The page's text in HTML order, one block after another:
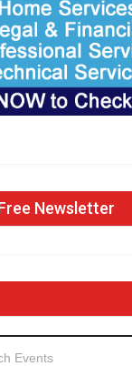
Newsletter